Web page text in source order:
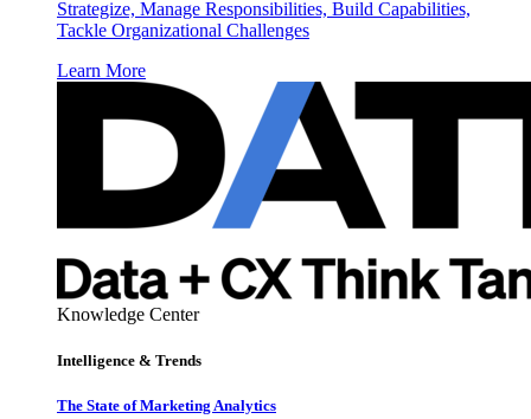
Strategize, Manage Responsibilities, Build Capabilities,
Tackle Organizational Challenges
Learn More
Knowledge Center
Intelligence & Trends
The State of Marketing Analytics